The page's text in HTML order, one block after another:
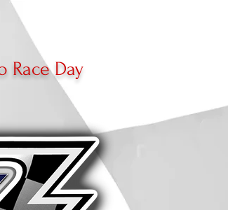
Race Day